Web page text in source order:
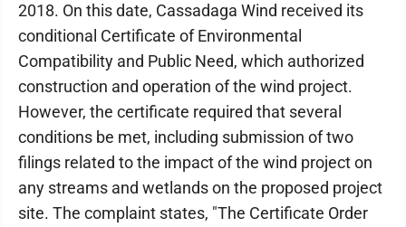
2018. On this date, Cassadaga Wind received its
conditional Certificate of Environmental
Compatibility and Public Need, which authorized
construction and operation of the wind project.
However, the certificate required that several
conditions be met, including submission of two
filings related to the impact of the wind project on
any streams and wetlands on the proposed project
site. The complaint states, "The Certificate Order